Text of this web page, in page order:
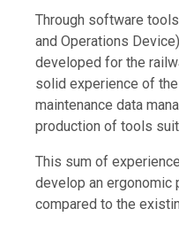
Through software
and Operations
developed for the
solid experience of
maintenance data
production of tools
This sum of
develop an ergonomic
compared to the